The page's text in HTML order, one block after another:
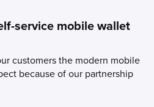
service mobile wallet
customers the modern mobile
because of our partnership